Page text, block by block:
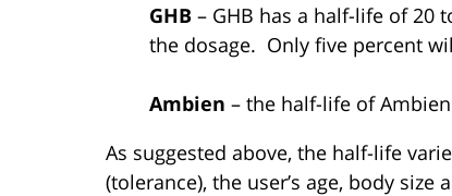
GHB – GHB has a half-life of 20
the dosage. Only five percent
Ambien – the half-life of
As suggested above, the half-life
(tolerance), the user’s age, body